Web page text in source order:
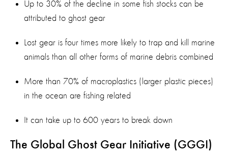
Up to 30% of the decline in some fish stocks can be
attributed to ghost gear
Lost gear is four times more likely to trap and kill marine
animals than all other forms of marine debris combined
More than 70% of macroplastics (larger plastic pieces)
in the ocean are fishing related
It can take up to 600 years to break down
The Global Ghost Gear Initiative (GGGI)